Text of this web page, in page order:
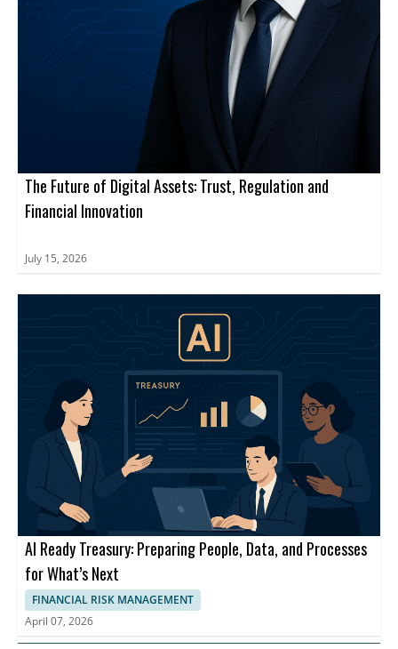
The Future of Digital Assets: Trust, Regulation and
Financial Innovation
July 15, 2026
AI Ready Treasury: Preparing People, Data, and Processes
for What’s Next
FINANCIAL RISK MANAGEMENT
April 07, 2026